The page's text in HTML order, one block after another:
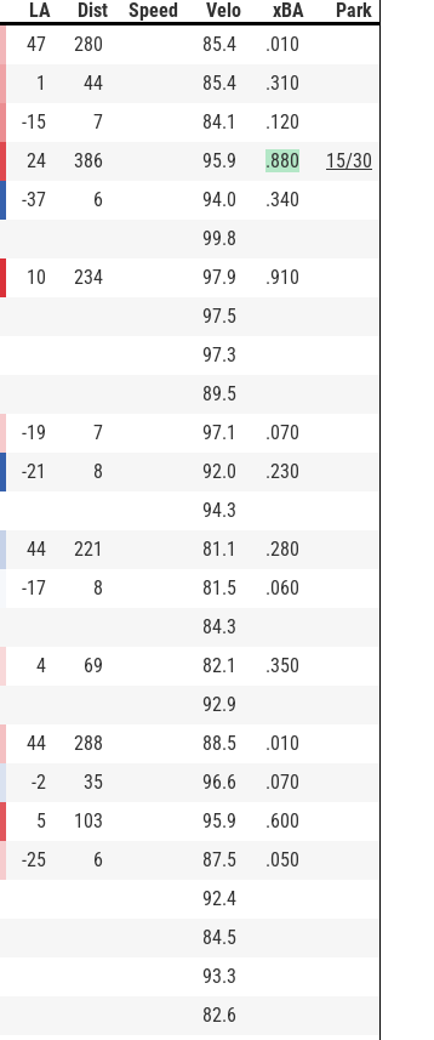
LA
Dist
Speed
Velo
xBA
Park
47 280 85.4
.010
1 44 85.4
.310
-15 7 84.1
.120
24 386 95.9 .880
15/30
-37 6 94.0
.340
99.8
10 234 97.9
.910
97.5
97.3
89.5
-19 7 97.1
.070
-21 8 92.0
.230
94.3
44 221 81.1
.280
-17 8 81.5
.060
84.3
4 69 82.1
.350
92.9
44 288 88.5
.010
-2 35 96.6
.070
5 103 95.9
.600
-25 6 87.5
.050
92.4
84.5
93.3
82.6